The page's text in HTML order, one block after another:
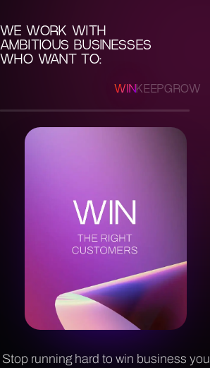
WE WORK WITH
AMBITIOUS BUSINESSES
WHO WANT TO:
WINKEEPGROW
Stop running hard to win business you